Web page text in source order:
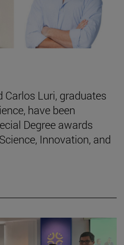
Carlos Luri, graduates
have been
Degree awards
Innovation, and